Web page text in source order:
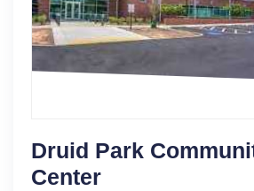
Druid Park
Center